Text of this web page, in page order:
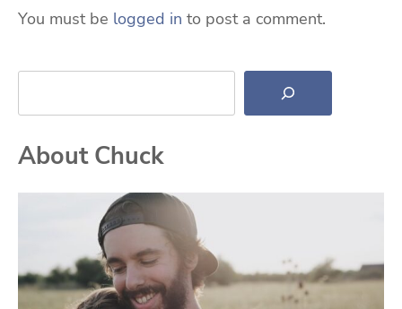
You must be logged in to post a comment.
Search
About Chuck